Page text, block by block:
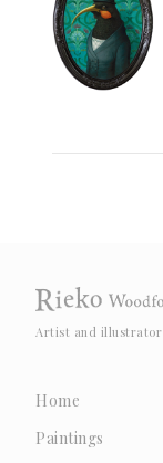
Artist and illustrator
Home
Paintings